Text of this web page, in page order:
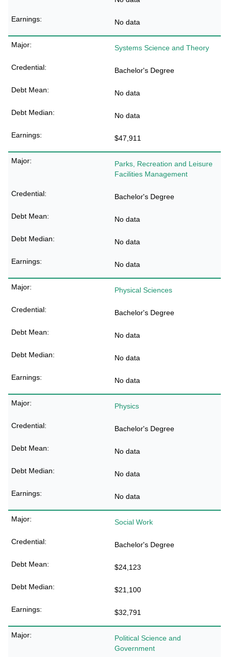
No data
Systems Science and Theory
Bachelor's Degree
No data
No data
$47,911
Parks, Recreation and Leisure
Facilities Management
Bachelor's Degree
No data
No data
No data
Physical Sciences
Bachelor's Degree
No data
No data
No data
Physics
Bachelor's Degree
No data
No data
No data
Social Work
Bachelor's Degree
$24,123
$21,100
$32,791
Political Science and
Government